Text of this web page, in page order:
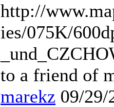
http://
ies/075K/
to a friend of
marekz 09/29/